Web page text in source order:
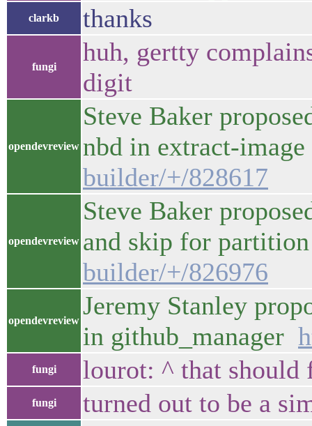
clarkb thanks
fungi
huh, gertty
digit
opendevreview
Steve Baker
nbd in extract-
builder/+/828617
opendevreview
Steve Baker
and skip for
builder/+/826976
opendevreview
Jeremy Stanley
in github_manager
fungi lourot: ^ that should
fungi
turned out to be a